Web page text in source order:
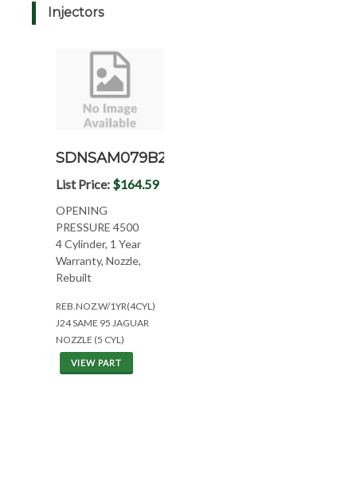
Injectors
SDNSAM079B2
List Price: $164.59
OPENING
PRESSURE 4500
4 Cylinder, 1 Year
Warranty, Nozzle,
Rebuilt
REB.NOZ.W/1YR(4CYL)
J24 SAME 95 JAGUAR
NOZZLE (5 CYL)
VIEW PART